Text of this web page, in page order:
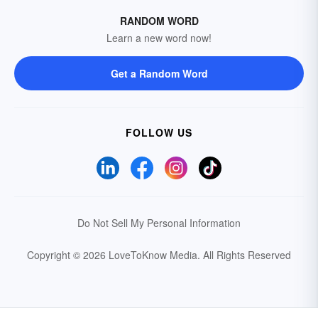
RANDOM WORD
Learn a new word now!
Get a Random Word
FOLLOW US
Do Not Sell My Personal Information
Copyright © 2026 LoveToKnow Media. All Rights Reserved